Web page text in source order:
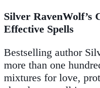
Silver RavenWolf’s
Effective Spells
Bestselling author
more than one
mixtures for love,